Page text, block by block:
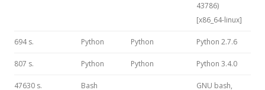
43786)
[x86_64-linux]
694 s. Python Python Python 2.7.6
807 s. Python Python Python 3.4.0
47630 s. Bash
GNU bash,